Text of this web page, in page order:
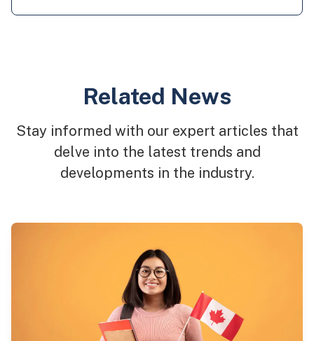
Related News
Stay informed with our expert articles that
delve into the latest trends and
developments in the industry.